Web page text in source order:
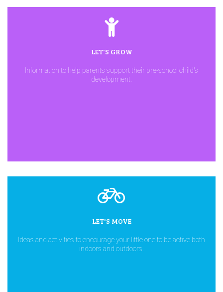
LET'S GROW
Information to help parents support their pre-school child's
development.
LET'S MOVE
Ideas and activities to encourage your little one to be active both
indoors and outdoors.